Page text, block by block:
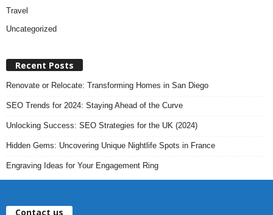
Travel
Uncategorized
Recent Posts
Renovate or Relocate: Transforming Homes in San Diego
SEO Trends for 2024: Staying Ahead of the Curve
Unlocking Success: SEO Strategies for the UK (2024)
Hidden Gems: Uncovering Unique Nightlife Spots in France
Engraving Ideas for Your Engagement Ring
Contact us